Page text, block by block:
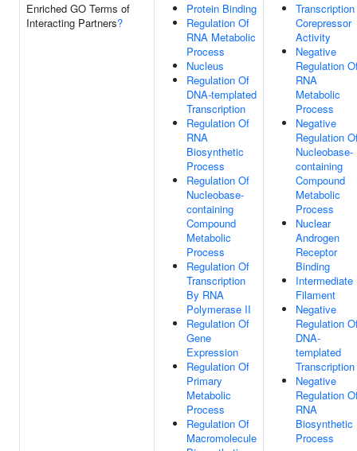
Enriched GO Terms of
Interacting Partners?
Protein Binding
Regulation Of
RNA Metabolic
Process
Nucleus
Regulation Of
DNA-templated
Transcription
Regulation Of
RNA
Biosynthetic
Process
Regulation Of
Nucleobase-
containing
Compound
Metabolic
Process
Regulation Of
Transcription
By RNA
Polymerase II
Regulation Of
Gene
Expression
Regulation Of
Primary
Metabolic
Process
Regulation Of
Macromolecule
Transcription
Corepressor
Activity
Negative
Regulation
RNA
Metabolic
Process
Negative
Regulation
Nucleobase-
containing
Compound
Metabolic
Process
Nuclear
Androgen
Receptor
Binding
Intermediate
Filament
Negative
Regulation
DNA-
templated
Transcription
Negative
Regulation
RNA
Biosynthetic
Process